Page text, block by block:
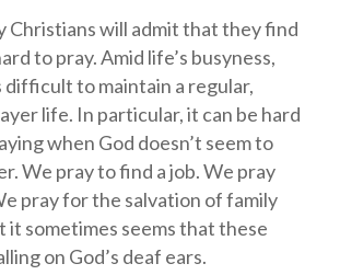
Christians will admit that they find
to pray. Amid life’s busyness,
difficult to maintain a regular,
life. In particular, it can be hard
when God doesn’t seem to
We pray to find a job. We pray
pray for the salvation of family
it sometimes seems that these
on God’s deaf ears.